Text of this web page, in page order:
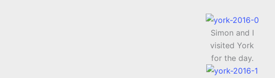
Simon and I
visited York
for the day.